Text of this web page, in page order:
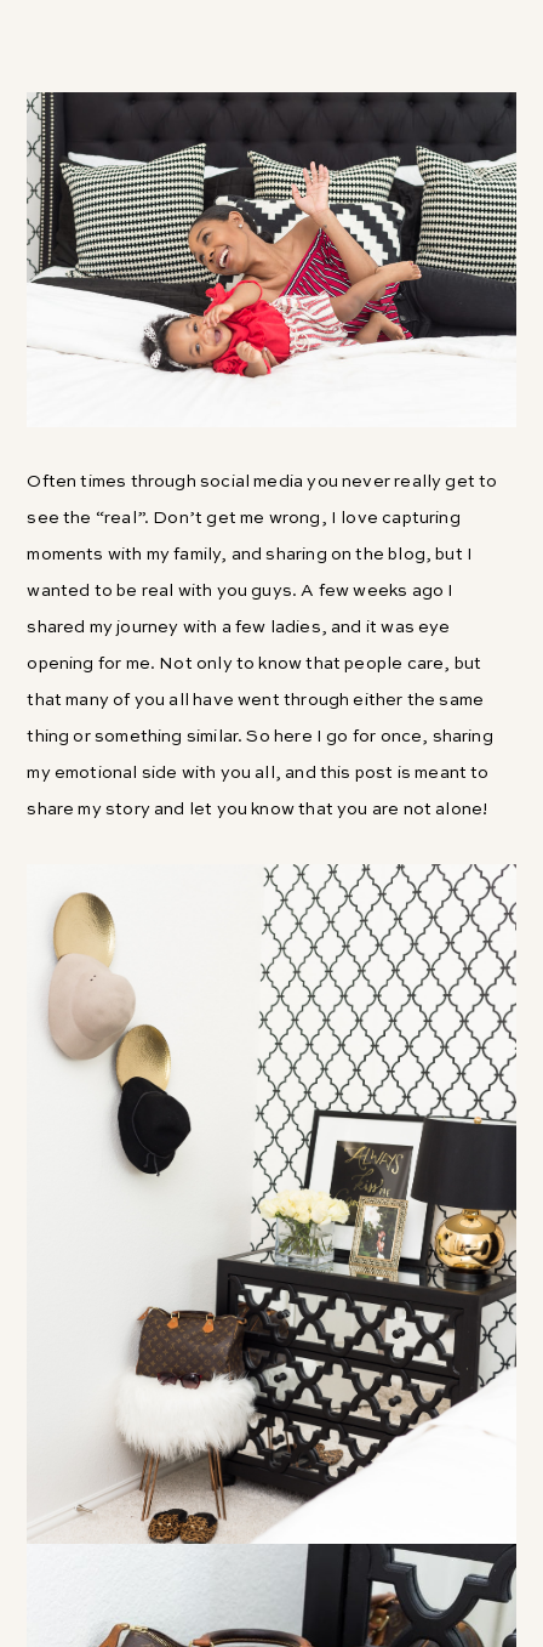
Often times through social media you never really get to
see the “real”. Don’t get me wrong, I love capturing
moments with my family, and sharing on the blog, but I
wanted to be real with you guys. A few weeks ago I
shared my journey with a few ladies, and it was eye
opening for me. Not only to know that people care, but
that many of you all have went through either the same
thing or something similar. So here I go for once, sharing
my emotional side with you all, and this post is meant to
share my story and let you know that you are not alone!